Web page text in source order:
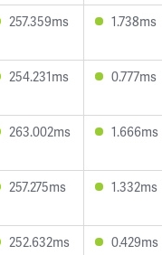
257.359ms 1.738ms
254.231ms 0.777ms
263.002ms 1.666ms
257.275ms 1.332ms
252.632ms 0.429ms